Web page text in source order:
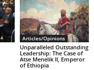
Articles/Opinions
Unparalleled Outstanding
Leadership: The Case of
Atse Menelik II, Emperor
of Ethiopia